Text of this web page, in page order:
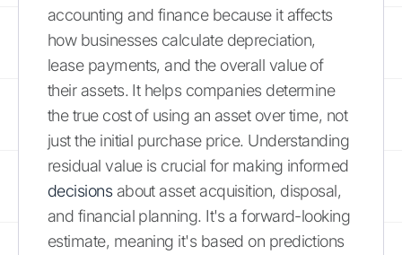
accounting and finance because it affects
how businesses calculate depreciation,
lease payments, and the overall value of
their assets. It helps companies determine
the true cost of using an asset over time, not
just the initial purchase price. Understanding
residual value is crucial for making informed
decisionsabout asset acquisition, disposal,
and financial planning. It's a forward-looking
estimate, meaning it's based on predictions